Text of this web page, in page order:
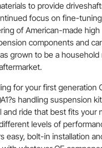
to provide
focus on fine-
of American-made high
components and
grown to be a household
for your first generation
handling suspension
and ride that best fits your
levels of
easy, bolt-in installation